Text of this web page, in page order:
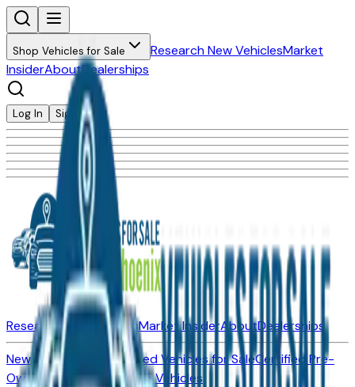
Shop Vehicles for Sale Research New VehiclesMarket
InsiderAboutDealerships
Log In Sign Up
Research New VehiclesMarket InsiderAboutDealerships
New Vehicles for SaleUsed Vehicles for SaleCertified Pre-
Owned VehiclesCompare Vehicles